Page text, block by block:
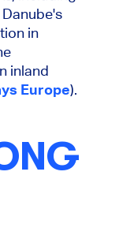
in
inland
Europe).